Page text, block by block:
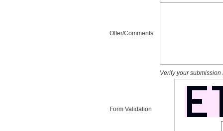
Offer/Comments
Form Validation
Verify your